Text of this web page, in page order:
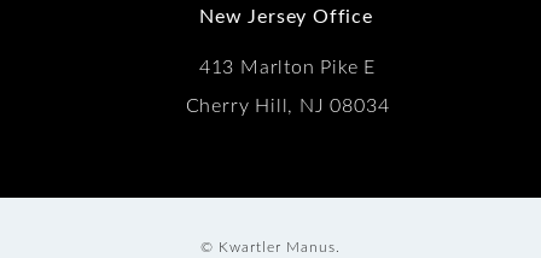
New Jersey Office
413 Marlton Pike E
Cherry Hill, NJ 08034
© Kwartler Manus.